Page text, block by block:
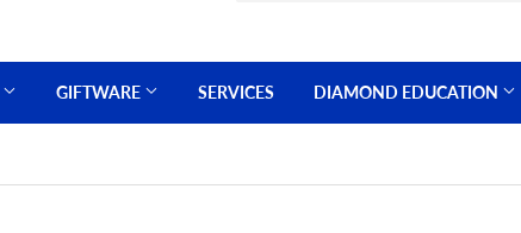
GIFTWARE SERVICES DIAMOND EDUCATION